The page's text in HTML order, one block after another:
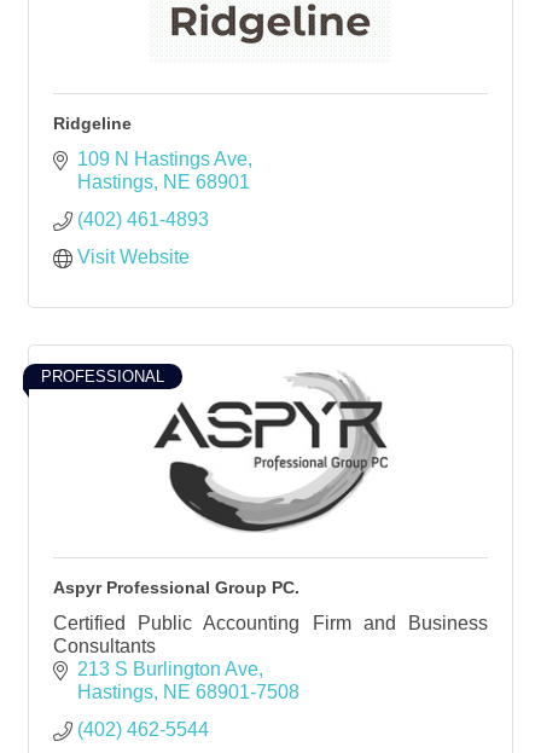
Ridgeline
109 N Hastings Ave
Hastings NE 68901
(402) 461-4893
Visit Website
PROFESSIONAL
Aspyr Professional Group PC.
Certified Public Accounting Firm and Business
Consultants
213 S Burlington Ave
Hastings NE 68901-7508
(402) 462-5544